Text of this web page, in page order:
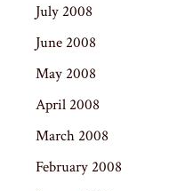
July 2008
June 2008
May 2008
April 2008
March 2008
February 2008